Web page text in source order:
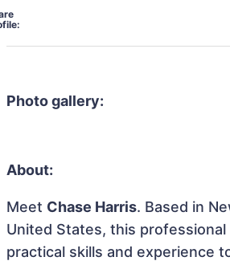
Photo gallery:
About:
Meet Chase Harris. Based in
United States, this
practical skills and experience